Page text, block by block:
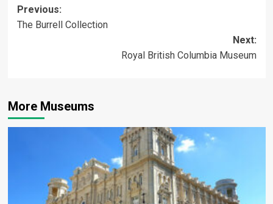
Post
navigation
Previous:
The Burrell Collection
Next:
Royal British Columbia Museum
More Museums